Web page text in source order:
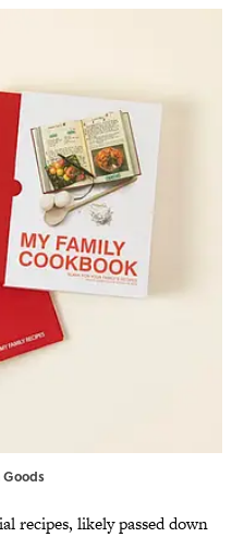
Goods
recipes, likely passed down